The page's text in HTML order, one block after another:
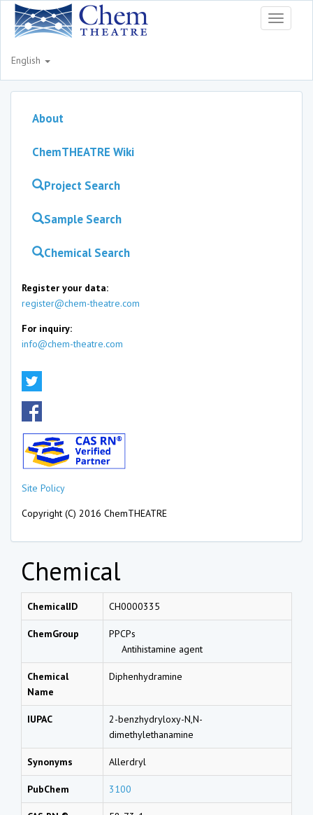
Toggle
English
About
ChemTHEATRE Wiki
Project Search
Sample Search
Chemical Search
Register your data:
register@chem-theatre.com
For inquiry:
info@chem-theatre.com
Site Policy
Copyright (C) 2016 ChemTHEATRE
Chemical
ChemicalID CH0000335
ChemGroup
PPCPs
Antihistamine agent
Chemical
Name
Diphenhydramine
IUPAC
2-benzhydryloxy-N,N-
dimethylethanamine
Synonyms Allerdryl
PubChem 3100